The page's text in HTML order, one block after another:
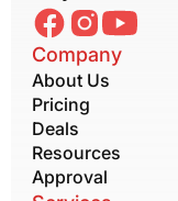
Company
About Us
Pricing
Deals
Resources
Approval